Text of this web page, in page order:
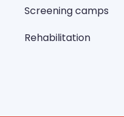
Screening camps
Rehabilitation